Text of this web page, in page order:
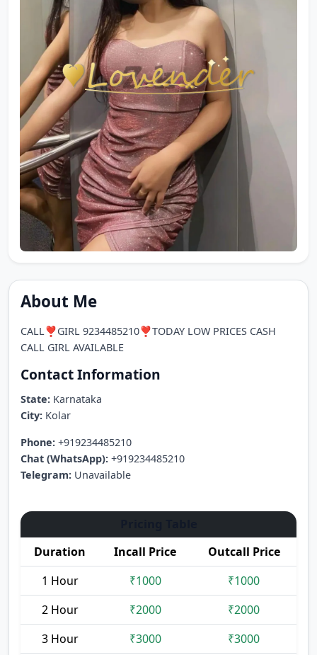
About Me
CALL❣️GIRL 9234485210❣️TODAY LOW PRICES CASH
CALL GIRL AVAILABLE
Contact Information
State: Karnataka
City: Kolar
Phone: +919234485210
Chat (WhatsApp): +919234485210
Telegram: Unavailable
Duration Incall Price
Outcall Price
1 Hour
₹1000
₹1000
2 Hour
₹2000
₹2000
3 Hour
₹3000
₹3000